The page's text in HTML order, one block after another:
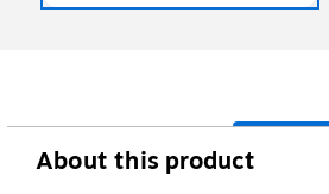
About this product